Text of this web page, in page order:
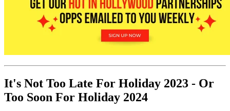
It's Not Too Late For Holiday 2023 - Or
Too Soon For Holiday 2024